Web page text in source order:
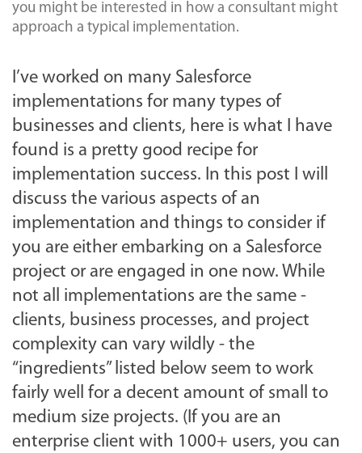
you might be interested in how a consultant might
approach a typical implementation.
I’ve worked on many Salesforce
implementations for many types of
businesses and clients, here is what I have
found is a pretty good recipe for
implementation success. In this post I will
discuss the various aspects of an
implementation and things to consider if
you are either embarking on a Salesforce
project or are engaged in one now. While
not all implementations are the same -
clients, business processes, and project
complexity can vary wildly - the
“ingredients” listed below seem to work
fairly well for a decent amount of small to
medium size projects. (If you are an
enterprise client with 1000+ users, you can